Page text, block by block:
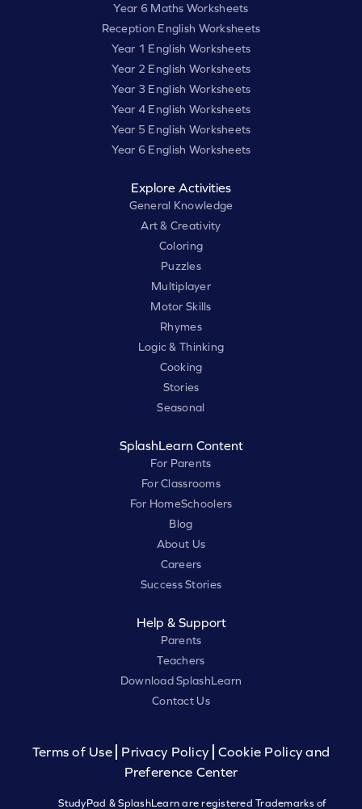
Year 6 Maths Worksheets
Reception English Worksheets
Year 1 English Worksheets
Year 2 English Worksheets
Year 3 English Worksheets
Year 4 English Worksheets
Year 5 English Worksheets
Year 6 English Worksheets
Explore Activities
General Knowledge
Art & Creativity
Coloring
Puzzles
Multiplayer
Motor Skills
Rhymes
Logic & Thinking
Cooking
Stories
Seasonal
SplashLearn Content
For Parents
For Classrooms
For HomeSchoolers
Blog
About Us
Careers
Success Stories
Help & Support
Parents
Teachers
Download SplashLearn
Contact Us
Terms of Use Privacy Policy
Cookie Policy and
Preference Center
StudyPad & SplashLearn are registered Trademarks of